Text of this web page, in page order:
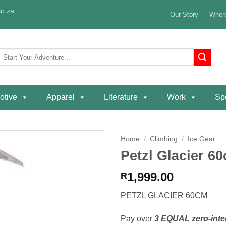
Our Story
Apparel Literature Work
Home / Climbing / Ice Gear
Petzl Glacier
R1,999.00
PETZL GLACIER 60CM
Pay over 3 EQUAL zero-